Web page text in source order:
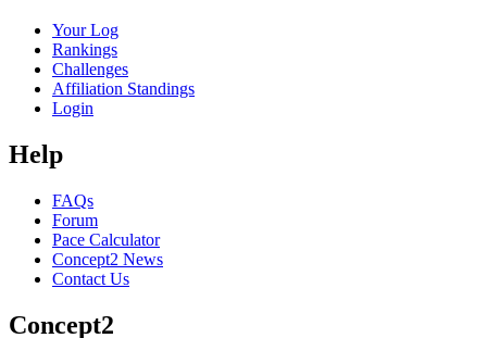
Your Log
Rankings
Challenges
Affiliation Standings
Login
Help
FAQs
Forum
Pace Calculator
Concept2 News
Contact Us
Concept2